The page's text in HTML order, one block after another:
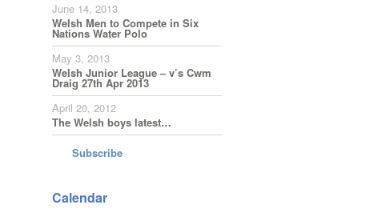
June 14, 2013
Welsh Men to Compete in Six
Nations Water Polo
May 3, 2013
Welsh Junior League – v’s Cwm
Draig 27th Apr 2013
April 20, 2012
The Welsh boys latest…
Subscribe
Calendar